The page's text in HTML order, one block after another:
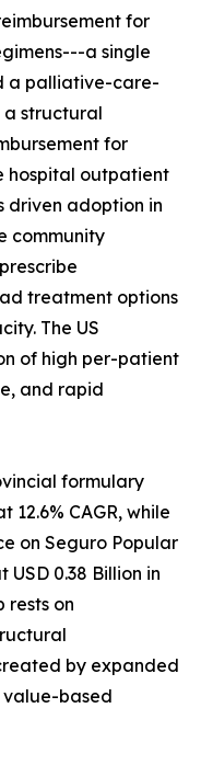
for
a single
a palliative-care-
structural
for
hospital outpatient
driven adoption in
community
treatment options
The US
of high per-patient
and rapid
formulary
CAGR, while
on Seguro Popular
0.38 Billion in
rests on
by expanded
value-based